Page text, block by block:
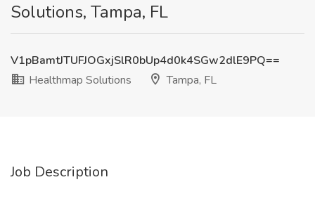
Solutions, Tampa, FL
V1pBamtJTUFJOGxjSlR0bUp4d0k4SGw2dlE9PQ==
Healthmap Solutions
Tampa, FL
Job Description